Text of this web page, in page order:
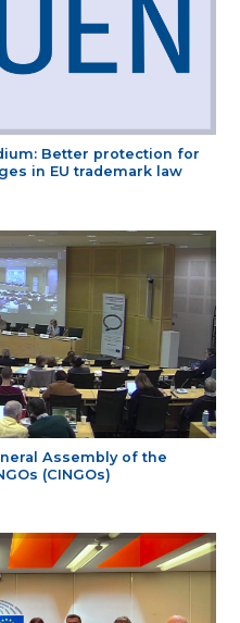
Better protection for
in EU trademark law
Assembly of the
(CINGOs)